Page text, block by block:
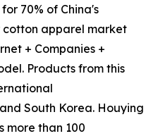
70% of China's
apparel market
+ Companies +
Products from this
South Korea. Houying
more than 100